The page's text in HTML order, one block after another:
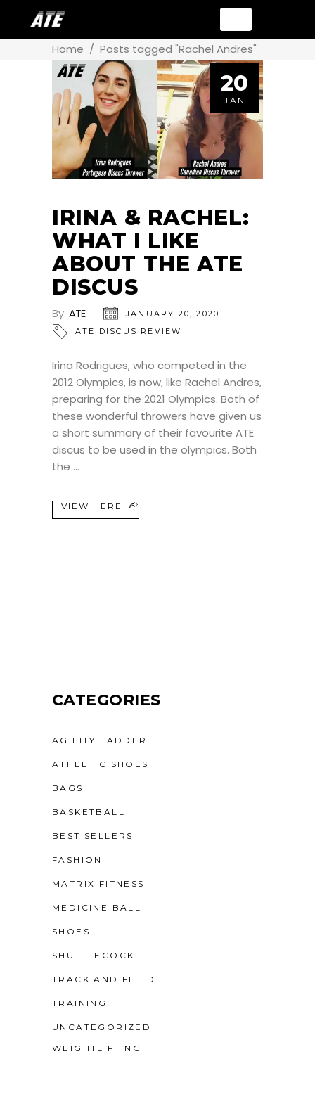
Home / Posts tagged "Rachel Andres"
20
JAN
IRINA & RACHEL:
WHAT I LIKE
ABOUT THE ATE
DISCUS
By: ATE
JANUARY 20, 2020
ATE DISCUS REVIEW
Irina Rodrigues, who competed in the
2012 Olympics, is now, like Rachel Andres,
preparing for the 2021 Olympics. Both of
these wonderful throwers have given us
a short summary of their favourite ATE
discus to be used in the olympics. Both
the
VIEW HERE
CATEGORIES
AGILITY LADDER
ATHLETIC SHOES
BAGS
BASKETBALL
BEST SELLERS
FASHION
MATRIX FITNESS
MEDICINE BALL
SHOES
SHUTTLECOCK
TRACK AND FIELD
TRAINING
UNCATEGORIZED
WEIGHTLIFTING